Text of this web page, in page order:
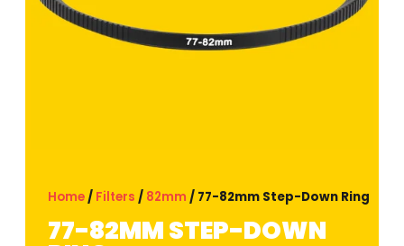
Home/ Filters / 82mm / 77-82mm Step-Down Ring
77-82MM STEP-DOWN